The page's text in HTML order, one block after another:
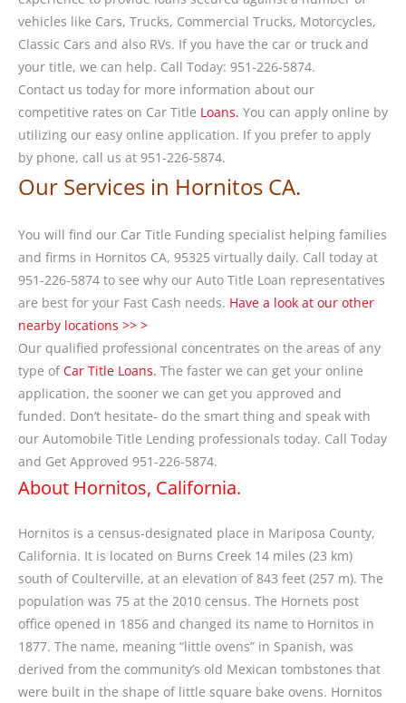
vehicles like Cars, Trucks, Commercial Trucks, Motorcycles,
Classic Cars and also RVs. If you have the car or truck and
your title, we can help. Call Today: 951-226-5874.
Contact us today for more information about our
competitive rates on Car Title Loans. You can apply online by
utilizing our easy online application. If you prefer to apply
by phone, call us at 951-226-5874.
Our Services in Hornitos CA.
You will find our Car Title Funding specialist helping families
and firms in Hornitos CA, 95325 virtually daily. Call today at
951-226-5874 to see why our Auto Title Loan representatives
are best for your Fast Cash needs. Have a look at our other
nearby locations >> >
Our qualified professional concentrates on the areas of any
type of Car Title Loans. The faster we can get your online
application, the sooner we can get you approved and
funded. Don’t hesitate- do the smart thing and speak with
our Automobile Title Lending professionals today. Call Today
and Get Approved 951-226-5874.
About Hornitos, California.
Hornitos is a census-designated place in Mariposa County,
California. It is located on Burns Creek 14 miles (23 km)
south of Coulterville, at an elevation of 843 feet (257 m). The
population was 75 at the 2010 census. The Hornets post
office opened in 1856 and changed its name to Hornitos in
1877. The name, meaning “little ovens” in Spanish, was
derived from the community’s old Mexican tombstones that
were built in the shape of little square bake ovens. Hornitos